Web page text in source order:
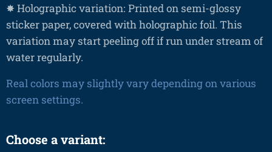
✸ Holographic variation: Printed on semi-glossy
sticker paper, covered with holographic foil. This
variation may start peeling off if run under stream of
water regularly.
Real colors may slightly vary depending on various
screen settings.
Choose a variant: